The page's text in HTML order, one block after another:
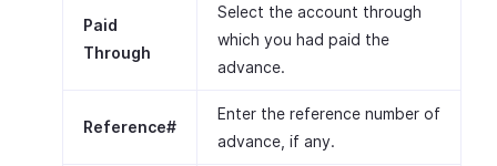
Paid
Through
Select the account through
which you had paid the
advance.
Reference#
Enter the reference number of
advance, if any.